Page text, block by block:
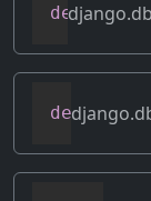
def
def asc(